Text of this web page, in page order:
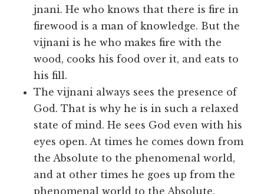
jnani. He who knows that there is fire in
firewood is a man of knowledge. But the
vijnani is he who makes fire with the
wood, cooks his food over it, and eats to
his fill.
The vijnani always sees the presence of
God. That is why he is in such a relaxed
state of mind. He sees God even with his
eyes open. At times he comes down from
the Absolute to the phenomenal world,
and at other times he goes up from the
phenomenal world to the Absolute.